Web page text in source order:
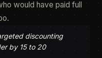
would have paid full
discounting
by 15 to 20